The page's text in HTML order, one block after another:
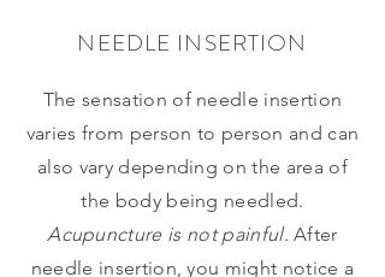
NEEDLE INSERTION
The sensation of needle insertion
varies from person to person and can
also vary depending on the area of
the body being needled.
Acupuncture is not painful. After
needle insertion, you might notice a